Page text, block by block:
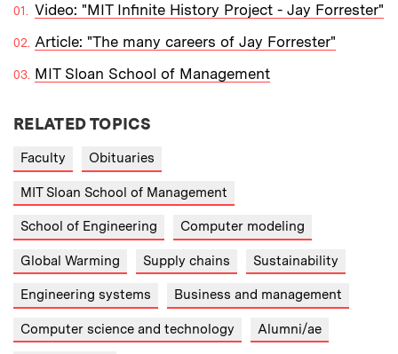
Video: "MIT Infinite History Project - Jay Forrester"
Article: "The many careers of Jay Forrester"
MIT Sloan School of Management
RELATED TOPICS
Faculty Obituaries
MIT Sloan School of Management
School of Engineering Computer modeling
Global Warming Supply chains Sustainability
Engineering systems Business and management
Computer science and technology Alumni/ae